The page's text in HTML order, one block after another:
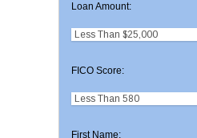
Loan Amount:
FICO Score:
First Name: